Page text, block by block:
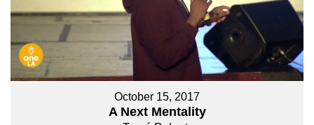
October 15, 2017
A Next Mentality